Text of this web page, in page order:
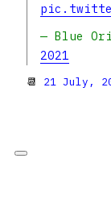
— Blue
2021
📆 21 July,